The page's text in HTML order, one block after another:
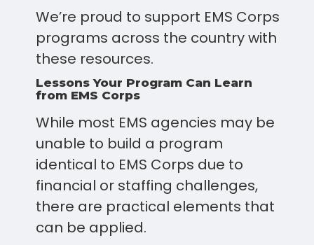
We’re proud to support EMS Corps
programs across the country with
these resources.
Lessons Your Program Can Learn
from EMS Corps
While most EMS agencies may be
unable to build a program
identical to EMS Corps due to
financial or staffing challenges,
there are practical elements that
can be applied.